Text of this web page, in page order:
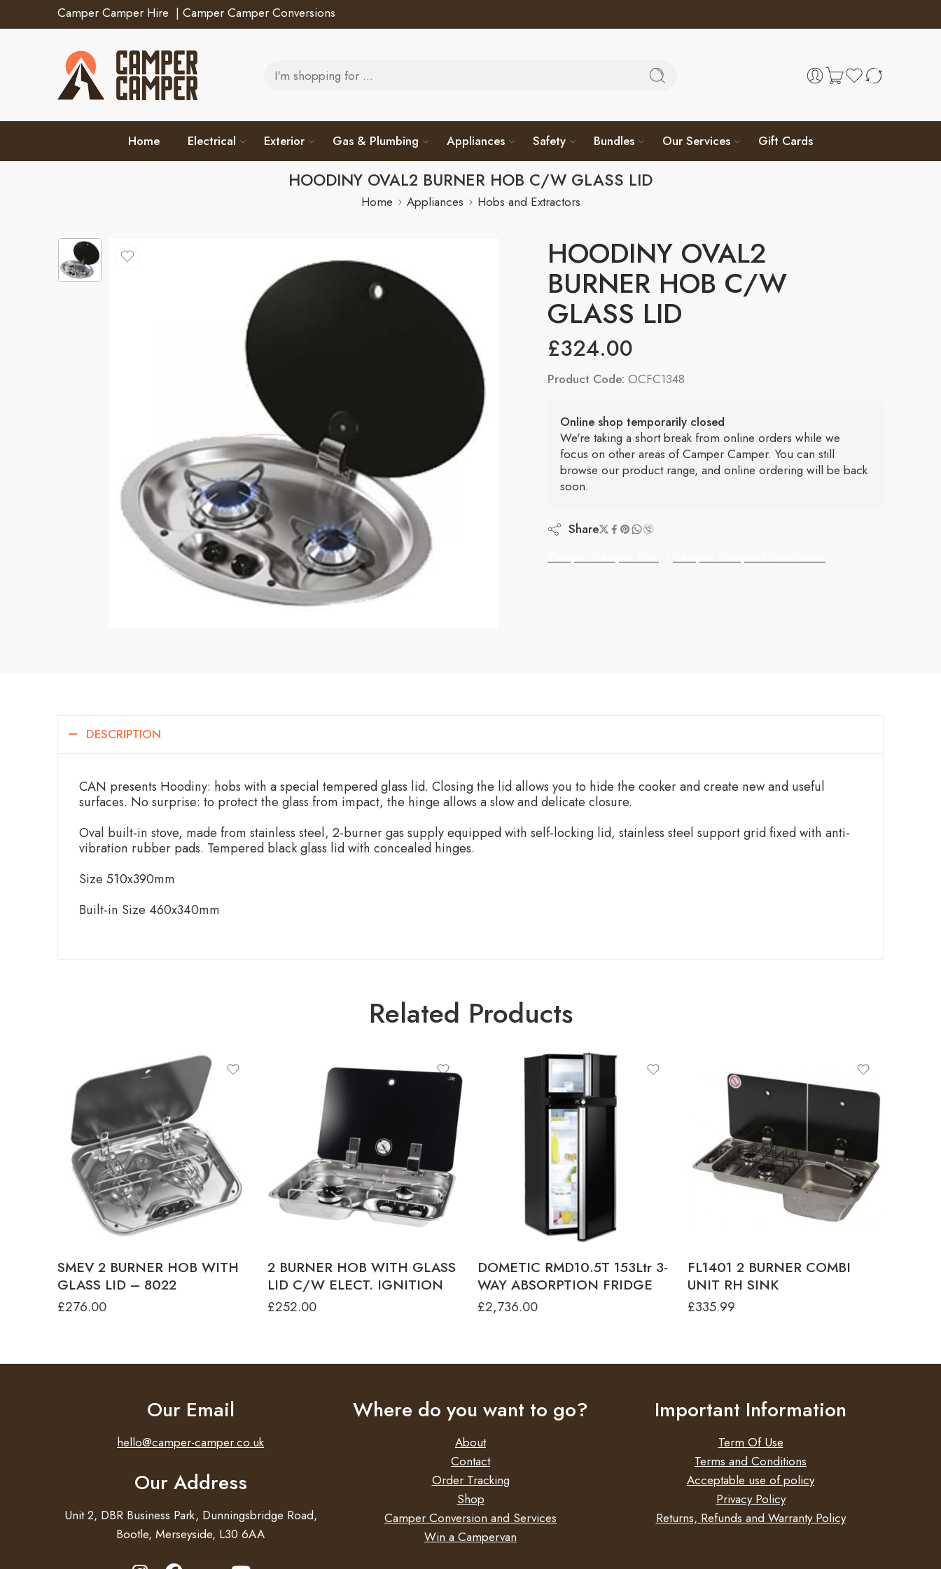
Camper Camper Hire | Camper Camper Conversions
Home Electrical Exterior Gas & Plumbing Appliances Safety Bundles Our Services Gift Cards
HOODINY OVAL2 BURNER HOB C/W GLASS LID
Home Appliances Hobs and Extractors
HOODINY OVAL2
BURNER HOB C/W
GLASS LID
£324.00
Product Code: OCFC1348
Online shop temporarily closed
We're taking a short break from online orders while we
focus on other areas of Camper Camper. You can still
browse our product range, and online ordering will be back
soon.
Share
DESCRIPTION
CAN presents Hoodiny: hobs with a special tempered glass lid. Closing the lid allows you to hide the cooker and create new and useful
surfaces. No surprise: to protect the glass from impact, the hinge allows a slow and delicate closure.
Oval built-in stove, made from stainless steel, 2-burner gas supply equipped with self-locking lid, stainless steel support grid fixed with anti-
vibration rubber pads. Tempered black glass lid with concealed hinges.
Size 510x390mm
Built-in Size 460x340mm
Related Products
SMEV 2 BURNER HOB WITH
GLASS LID – 8022
£276.00
2 BURNER HOB WITH GLASS
LID C/W ELECT. IGNITION
£252.00
DOMETIC RMD10.5T 153Ltr 3-
WAY ABSORPTION FRIDGE
£2,736.00
FL1401 2 BURNER COMBI
UNIT RH SINK
£335.99
Our Email
hello@camper-camper.co.uk
Our Address
Unit 2, DBR Business Park, Dunningsbridge Road,
Bootle, Merseyside, L30 6AA
Where do you want to go?
About
Contact
Order Tracking
Shop
Camper Conversion and Services
Win a Campervan
Important Information
Term Of Use
Terms and Conditions
Acceptable use of policy
Privacy Policy
Returns, Refunds and Warranty Policy